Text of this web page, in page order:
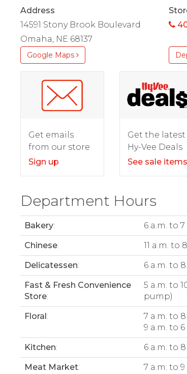
Address
14591 Stony Brook Boulevard
Omaha, NE 68137
Google Maps
Get emails
from our store
Sign up
Get the latest
Hy-Vee Deals
See sale items
Department Hours
Bakery: 6 a.m. to 7
Chinese: 11 a.m. to
Delicatessen: 6 a.m. to 8
Fast & Fresh Convenience
Store:
5 a.m. to
pump)
Floral:
7 a.m. to
9 a.m. to
Kitchen: 6 a.m. to 8
Meat Market: 7 a.m. to 9